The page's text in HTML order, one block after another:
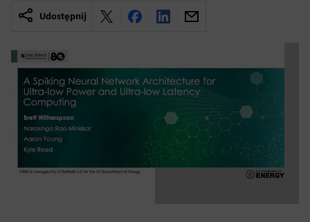
Udostępnij